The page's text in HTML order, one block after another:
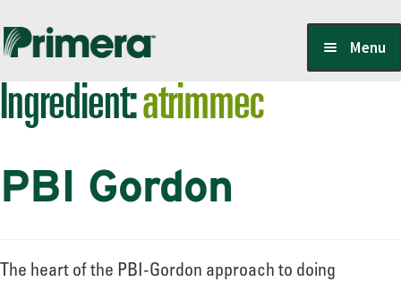
Skip
navigation
Skip
content
Menu
Locate a Member-Owner
Suppliers
PrimeraOne Labels/SDS
Ingredient:atrimmec
PBI Gordon
The heart of the PBI-Gordon approach to doing